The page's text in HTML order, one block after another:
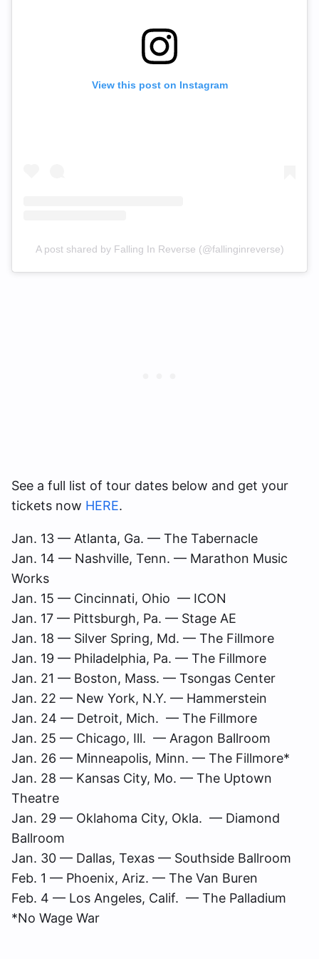
View this post on Instagram
A post shared by Falling In Reverse (@fallinginreverse)
See a full list of tour dates below and get your
tickets now HERE.
Jan. 13 ­­— Atlanta, Ga. — The Tabernacle
Jan. 14 — Nashville, Tenn. — Marathon Music
Works
Jan. 15 — Cincinnati, Ohio — ICON
Jan. 17 — Pittsburgh, Pa. — Stage AE
Jan. 18 — Silver Spring, Md. — The Fillmore
Jan. 19 — Philadelphia, Pa. — The Fillmore
Jan. 21 — Boston, Mass. — Tsongas Center
Jan. 22 — New York, N.Y. — Hammerstein
Jan. 24 — Detroit, Mich. — The Fillmore
Jan. 25 — Chicago, Ill. — Aragon Ballroom
Jan. 26 — Minneapolis, Minn. — The Fillmore*
Jan. 28 — Kansas City, Mo. — The Uptown
Theatre
Jan. 29 — Oklahoma City, Okla. — Diamond
Ballroom
Jan. 30 — Dallas, Texas — Southside Ballroom
Feb. 1 — Phoenix, Ariz. — The Van Buren
Feb. 4 — Los Angeles, Calif. — The Palladium
*No Wage War